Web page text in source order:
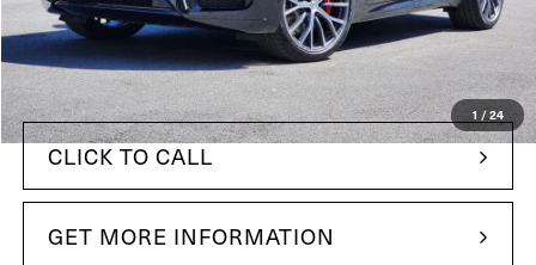
1 /24
Doc Fee +$490
Your Price: $96,575
CLICK TO CALL
GET MORE INFORMATION